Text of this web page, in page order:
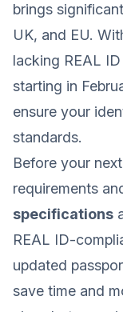
brings
UK, and EU.
lacking REAL
starting in
ensure your
standards.
Before your
requirements
specifications
REAL ID-
updated
save time and